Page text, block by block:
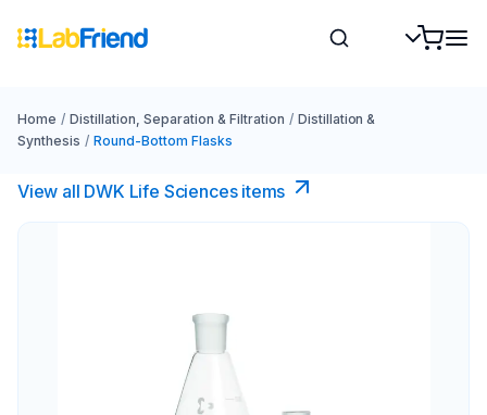
Home / Distillation, Separation & Filtration / Distillation &
Synthesis / Round-Bottom Flasks
View all DWK Life Sciences​ items